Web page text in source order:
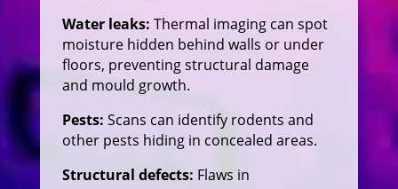
Water leaks: Thermal imaging can spot
moisture hidden behind walls or under
floors, preventing structural damage
and mould growth.
Pests: Scans can identify rodents and
other pests hiding in concealed areas.
Structural defects: Flaws in